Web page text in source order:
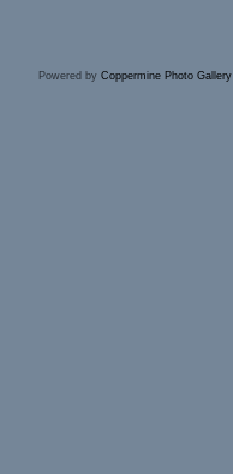
Powered by Coppermine Photo Gallery